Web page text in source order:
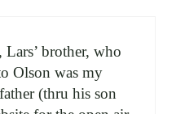
brother, who
Olson was my
(thru his son